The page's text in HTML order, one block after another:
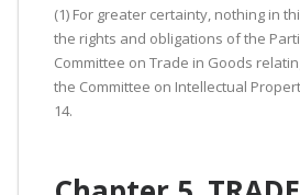
(1) For greater certainty, nothing in
the rights and obligations of the
Committee on Trade in Goods
the Committee on Intellectual
14.